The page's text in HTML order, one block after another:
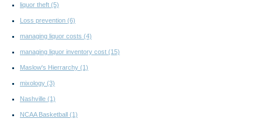
liquor theft (5)
Loss prevention (6)
managing liquor costs (4)
managing liquor inventory cost (15)
Maslow's Hierrarchy (1)
mixology (3)
Nashville (1)
NCAA Basketball (1)